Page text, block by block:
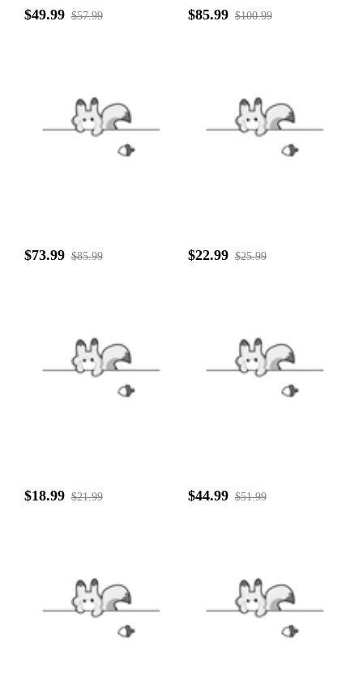
$49.99 $57.99 $85.99 $100.99
$73.99 $85.99 $22.99 $25.99
$18.99 $21.99 $44.99 $51.99